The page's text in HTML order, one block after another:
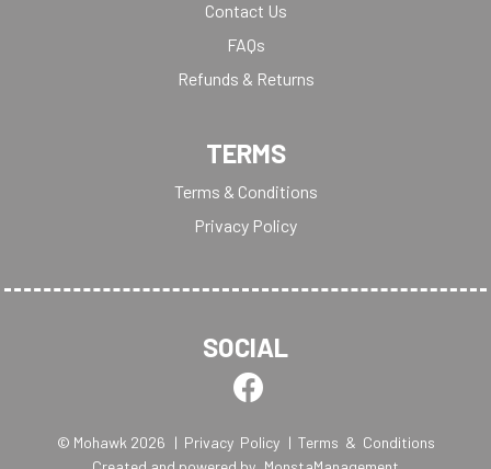
Contact Us
FAQs
Refunds & Returns
TERMS
Terms & Conditions
Privacy Policy
SOCIAL
© Mohawk 2026 | Privacy Policy | Terms & Conditions